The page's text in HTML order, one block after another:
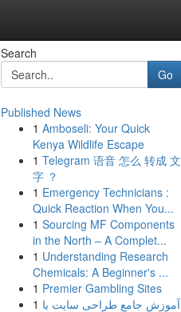
Search
Go
Published News
1 Amboseli: Your Quick
Kenya Wildlife Escape
1 Telegram 语音 怎么 转成 文
字 ？
1 Emergency Technicians :
Quick Reaction When You...
1 Sourcing MF Components
in the North – A Complet...
1 Understanding Research
Chemicals: A Beginner's ...
1 Premier Gambling Sites
1 آموزش جامع طراحی سایت با